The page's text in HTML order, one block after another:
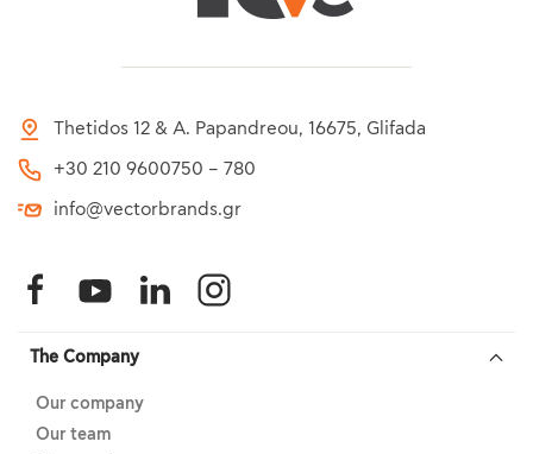
Thetidos 12 & A. Papandreou, 16675, Glifada
+30 210 9600750 – 780
info@vectorbrands.gr
The Company
Our company
Our team